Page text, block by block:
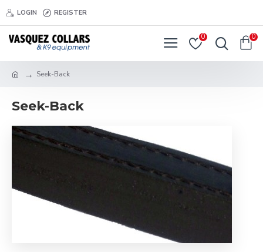
LOGIN REGISTER
0 0
Seek-Back
Seek-Back